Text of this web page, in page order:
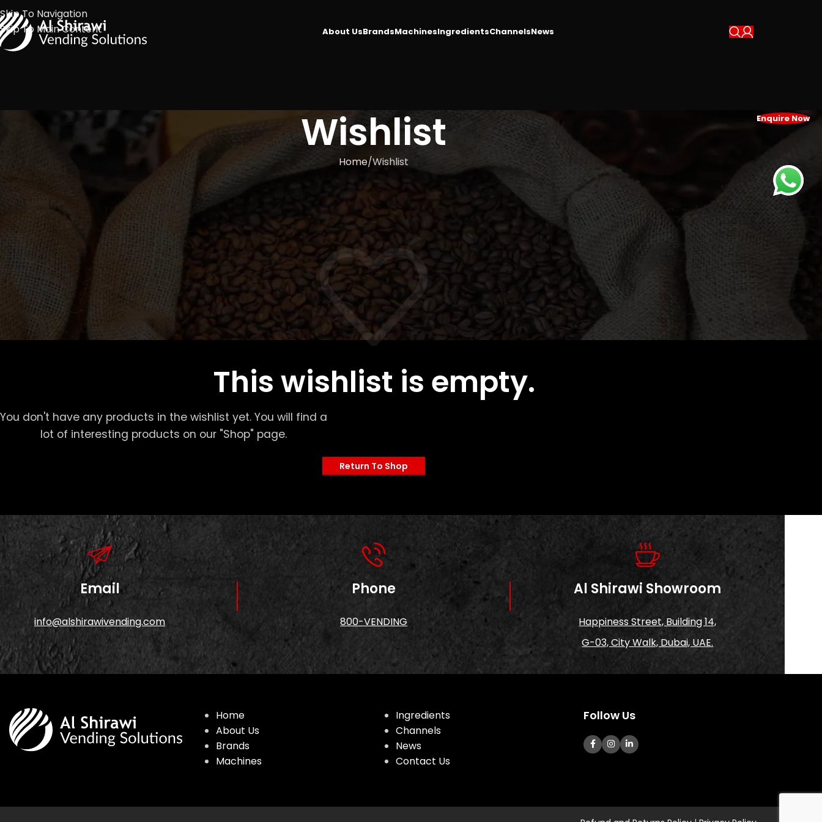
Skip To Navigation
Skip To Main Content
About UsBrandsMachinesIngredientsChannelsNews
Wishlist
Home Wishlist
This wishlist is empty.
You don't have any products in the wishlist yet. You will find a
lot of interesting products on our "Shop" page.
Return To Shop
Email
info@alshirawivending.com
Phone
800-VENDING
Al Shirawi Showroom
Happiness Street, Building 14,
G-03, City Walk, Dubai, UAE.
Home
About Us
Brands
Machines
Ingredients
Channels
News
Contact Us
Follow Us
Enquire Now